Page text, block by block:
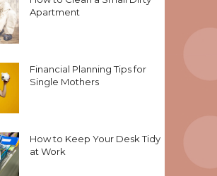
Apartment
Financial Planning Tips for
Single Mothers
How to Keep Your Desk Tidy
at Work